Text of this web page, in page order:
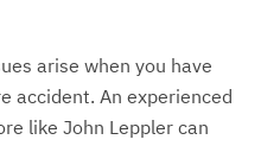
arise when you have
accident. An experienced
like John Leppler can